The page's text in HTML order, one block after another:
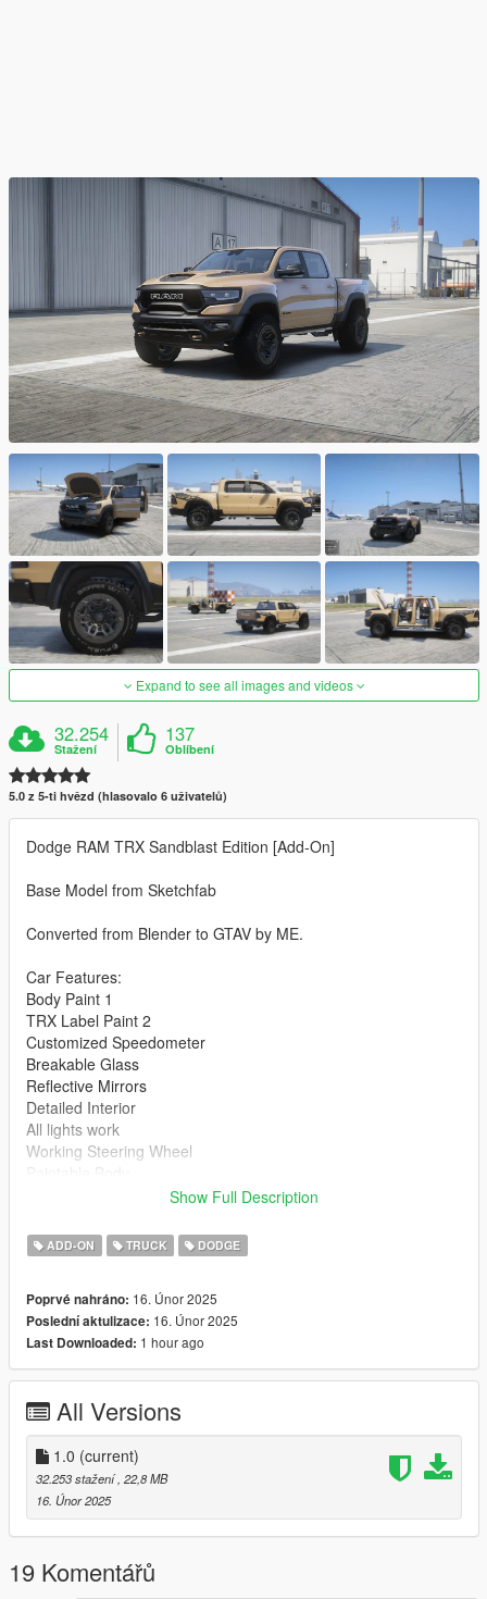
Expand to see all images and videos
32.254
Stažení
137
Oblíbení
5.0 z 5-ti hvězd (hlasovalo 6 uživatelů)
Dodge RAM TRX Sandblast Edition [Add-On]
Base Model from Sketchfab
Converted from Blender to GTAV by ME.
Car Features:
Body Paint 1
TRX Label Paint 2
Customized Speedometer
Breakable Glass
Reflective Mirrors
Detailed Interior
All lights work
Working Steering Wheel
Text File in Download:
gtav/mods/update/x64/dlcpacks
dlclist.xml found at:
mods/update/update.rpf/common/data
Right Click on dlclist.xml then Click on Edit
Then scroll to the bottom and hit Enter to add a empty space.
Add the line dlcpacks:/blast/
to the dlclist and save then exit.
SPAWN: blast
Show Full Description
ADD-ON TRUCK DODGE
Poprvé nahráno: 16. Únor 2025
Poslední aktulizace: 16. Únor 2025
Last Downloaded: 1 hour ago
All Versions
1.0 (current)
32.253 stažení , 22,8 MB
16. Únor 2025
19 Komentářů